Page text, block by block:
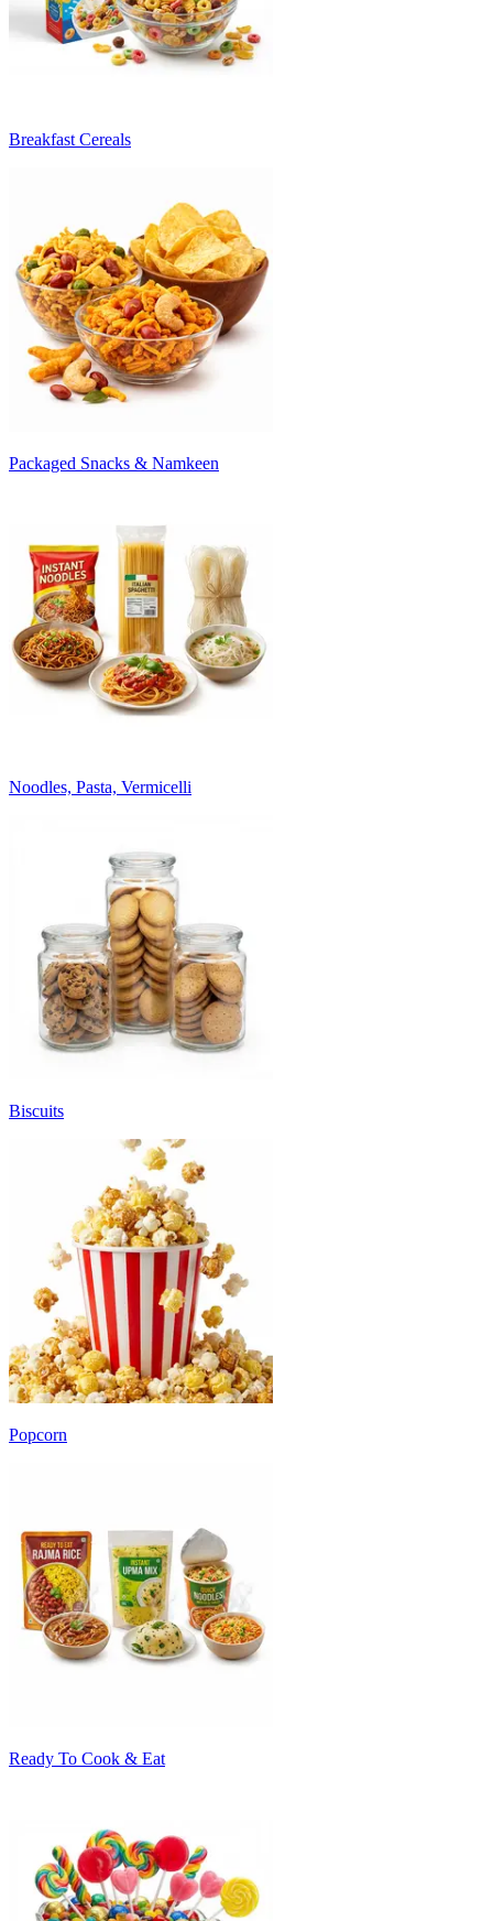
Breakfast Cereals
Packaged Snacks & Namkeen
Noodles, Pasta, Vermicelli
Biscuits
Popcorn
Ready To Cook & Eat